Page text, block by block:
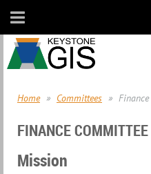
Home Committees
FINANCE COMMITTEE
Mission